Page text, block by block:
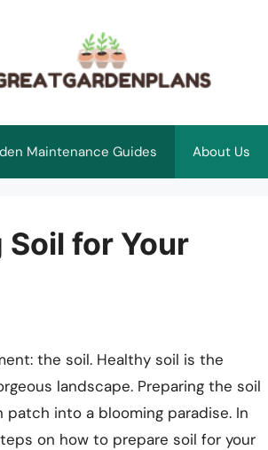
Maintenance Guides About Us
for Your
the soil. Healthy soil is the
landscape. Preparing the soil
into a blooming paradise. In
on how to prepare soil for your